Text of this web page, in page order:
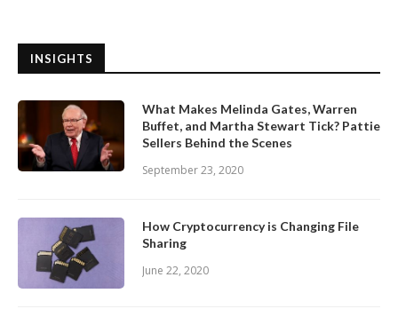
INSIGHTS
What Makes Melinda Gates, Warren
Buffet, and Martha Stewart Tick? Pattie
Sellers Behind the Scenes
September 23, 2020
How Cryptocurrency is Changing File
Sharing
June 22, 2020